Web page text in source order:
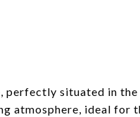
perfectly situated in
atmosphere, ideal for